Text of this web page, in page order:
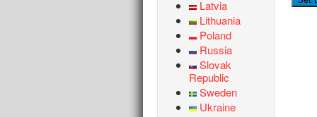
Latvia
Lithuania
Poland
Russia
Slovak
Republic
Sweden
Ukraine